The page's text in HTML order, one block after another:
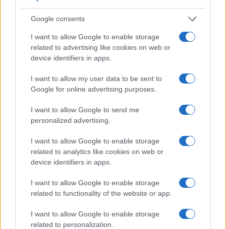
Google consents
I want to allow Google to enable storage
related to advertising like cookies on web or
device identifiers in apps.
I want to allow my user data to be sent to
Google for online advertising purposes.
I want to allow Google to send me
personalized advertising.
I want to allow Google to enable storage
related to analytics like cookies on web or
device identifiers in apps.
I want to allow Google to enable storage
related to functionality of the website or app.
I want to allow Google to enable storage
related to personalization.
other core features of the Canon G7 X and Nikon D500
along with similar information for a selection of comparators.
Core Features
Camera
Viewfinder
(Type or
Panel
Canon G7 X 3.0 / 1040 tilting
optical
Canon G7 X Mark II 3.0 / 1040
Canon M3 optional 3.0 / 1040 tilting
optical 3.0 / 920